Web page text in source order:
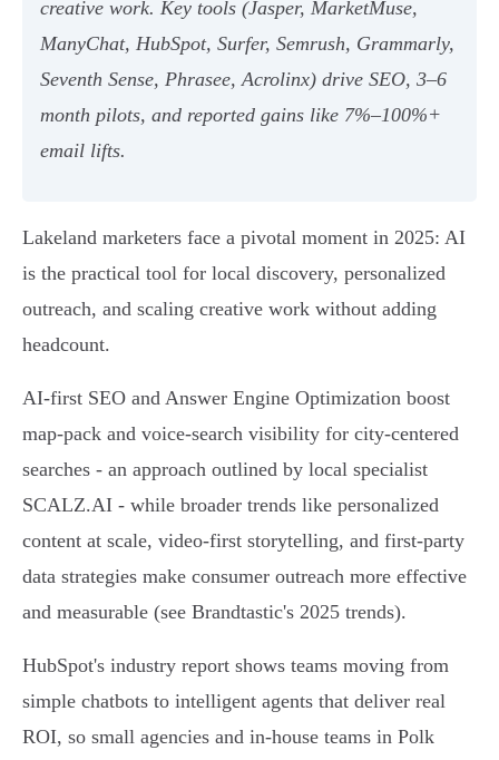
creative work. Key tools (Jasper, MarketMuse,
ManyChat, HubSpot, Surfer, Semrush, Grammarly,
Seventh Sense, Phrasee, Acrolinx) drive SEO, 3–6
month pilots, and reported gains like 7%–100%+
email lifts.
Lakeland marketers face a pivotal moment in 2025: AI
is the practical tool for local discovery, personalized
outreach, and scaling creative work without adding
headcount.
AI-first SEO and Answer Engine Optimization boost
map-pack and voice-search visibility for city-centered
searches - an approach outlined by local specialist
SCALZ.AI - while broader trends like personalized
content at scale, video-first storytelling, and first-party
data strategies make consumer outreach more effective
and measurable (see Brandtastic's 2025 trends).
HubSpot's industry report shows teams moving from
simple chatbots to intelligent agents that deliver real
ROI, so small agencies and in-house teams in Polk